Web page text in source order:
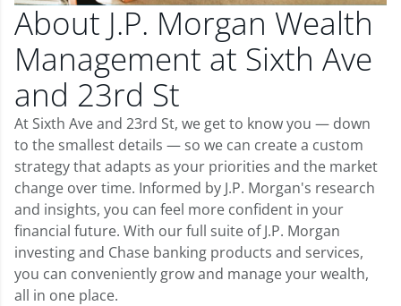
About J.P. Morgan Wealth
Management at Sixth Ave
and 23rd St
At Sixth Ave and 23rd St, we get to know you — down
to the smallest details — so we can create a custom
strategy that adapts as your priorities and the market
change over time. Informed by J.P. Morgan's research
and insights, you can feel more confident in your
financial future. With our full suite of J.P. Morgan
investing and Chase banking products and services,
you can conveniently grow and manage your wealth,
all in one place.